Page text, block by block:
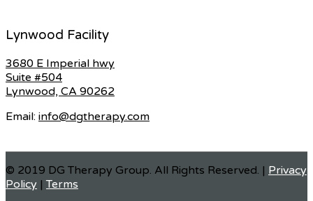
Lynwood Facility
3680 E Imperial hwy
Suite #504
Lynwood, CA 90262
Email: info@dgtherapy.com
© 2019 DG Therapy Group. All Rights Reserved. | Privacy
Policy |Terms